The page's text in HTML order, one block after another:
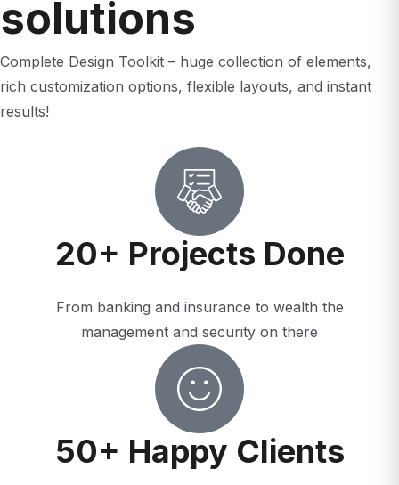
Complete Design Toolkit – huge collection of elements,
rich customization options, flexible layouts, and instant
results!
20+ Projects Done
From banking and insurance to wealth the
management and security on there
50+ Happy Clients
From banking and insurance to wealth the